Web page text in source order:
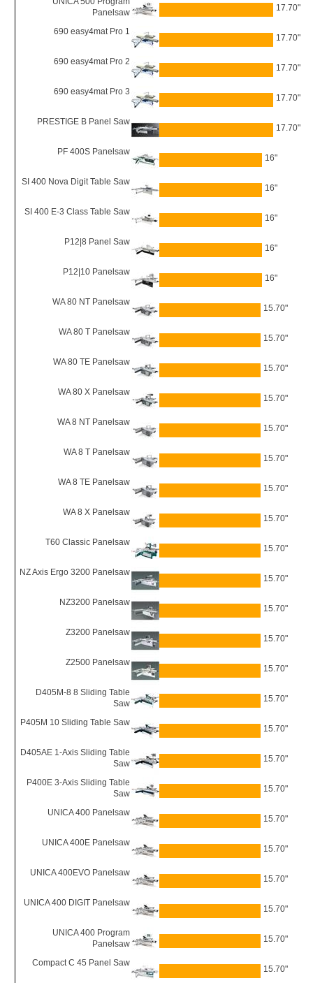
Panelsaw
17.70"
690 easy4mat Pro 1
17.70"
690 easy4mat Pro 2
17.70"
690 easy4mat Pro 3
17.70"
PRESTIGE B Panel Saw
17.70"
PF 400S Panelsaw
16"
SI 400 Nova Digit Table Saw
16"
SI 400 E-3 Class Table Saw
16"
P12|8 Panel Saw
16"
P12|10 Panelsaw
16"
WA 80 NT Panelsaw
15.70"
WA 80 T Panelsaw
15.70"
WA 80 TE Panelsaw
15.70"
WA 80 X Panelsaw
15.70"
WA 8 NT Panelsaw
15.70"
WA 8 T Panelsaw
15.70"
WA 8 TE Panelsaw
15.70"
WA 8 X Panelsaw
15.70"
T60 Classic Panelsaw
15.70"
NZ Axis Ergo 3200 Panelsaw
15.70"
NZ3200 Panelsaw
15.70"
Z3200 Panelsaw
15.70"
Z2500 Panelsaw
15.70"
D405M-8 8 Sliding Table
Saw
15.70"
P405M 10 Sliding Table Saw
15.70"
D405AE 1-Axis Sliding Table
Saw
15.70"
P400E 3-Axis Sliding Table
Saw
15.70"
UNICA 400 Panelsaw
15.70"
UNICA 400E Panelsaw
15.70"
UNICA 400EVO Panelsaw
15.70"
UNICA 400 DIGIT Panelsaw
15.70"
UNICA 400 Program
Panelsaw
15.70"
Compact C 45 Panel Saw
15.70"